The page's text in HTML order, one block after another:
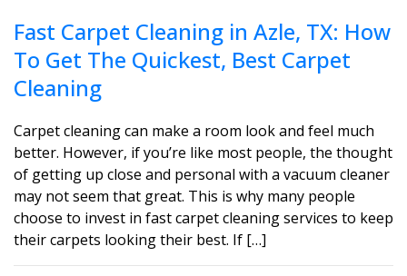
Fast Carpet Cleaning in Azle, TX: How
To Get The Quickest, Best Carpet
Cleaning
Carpet cleaning can make a room look and feel much
better. However, if you’re like most people, the thought
of getting up close and personal with a vacuum cleaner
may not seem that great. This is why many people
choose to invest in fast carpet cleaning services to keep
their carpets looking their best. If […]